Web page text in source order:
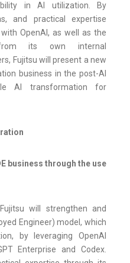
in AI utilization. By
and practical expertise
OpenAI, as well as the
from its own internal
Fujitsu will present a new
business in the post-AI
AI transformation for
business through the use
will strengthen and
Engineer) model, which
by leveraging OpenAI
Enterprise and Codex.